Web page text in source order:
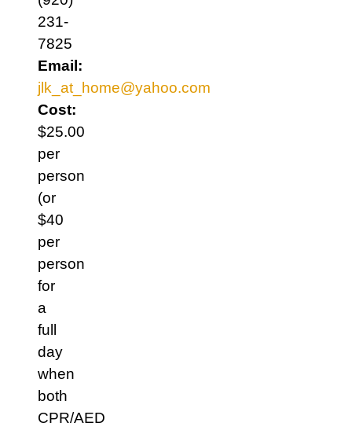
231-
7825
Email:
jlk_at_home@yahoo.com
Cost:
$25.00
per
person
(or
$40
per
person
for
a
full
day
when
both
CPR/AED